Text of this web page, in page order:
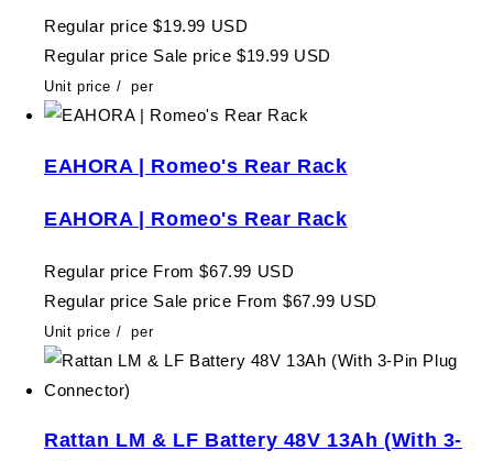
Regular price $19.99 USD
Regular price Sale price $19.99 USD
Unit price / per
EAHORA | Romeo's Rear Rack
EAHORA | Romeo's Rear Rack
Regular price From $67.99 USD
Regular price Sale price From $67.99 USD
Unit price / per
Rattan LM & LF Battery 48V 13Ah (With 3-